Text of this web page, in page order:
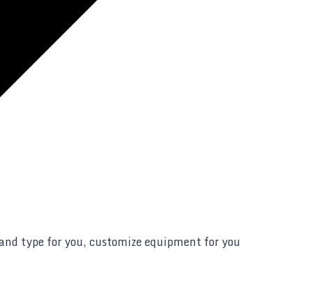
type for you, customize equipment for you